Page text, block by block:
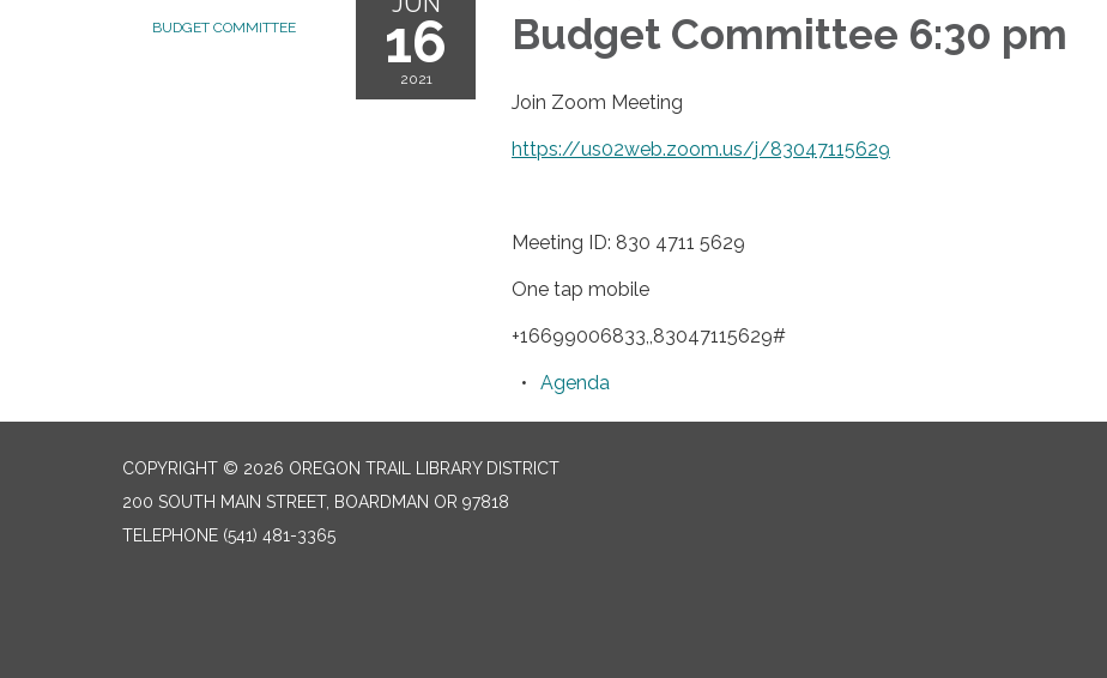
BUDGET COMMITTEE 16
2021
Budget Committee 6:30 pm
Join Zoom Meeting
https://us02web.zoom.us/j/83047115629
Meeting ID: 830 4711 5629
One tap mobile
+16699006833,,83047115629#
Agenda
COPYRIGHT © 2026 OREGON TRAIL LIBRARY DISTRICT
200 SOUTH MAIN STREET, BOARDMAN OR 97818
TELEPHONE (541) 481-3365